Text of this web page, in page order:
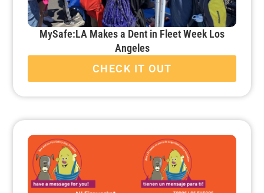
MySafe:LA Makes a Dent in Fleet Week Los
Angeles
CHECK IT OUT